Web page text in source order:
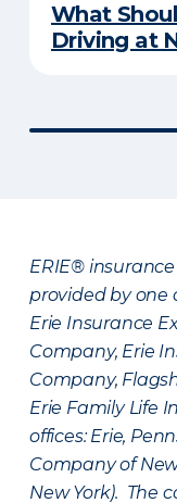
What
Driving at
ERIE®
provided by one
Erie Insurance
Company, Erie
Company,
Erie Family Life
offices: Erie,
Company of
New York). The